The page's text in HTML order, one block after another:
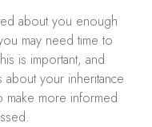
about you enough
may need time to
is important, and
your inheritance
make more informed